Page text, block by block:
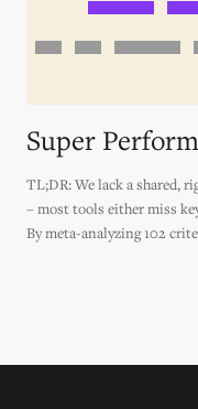
Super
TL;DR: We lack a shared,
– most tools either miss
By meta-analyzing 102